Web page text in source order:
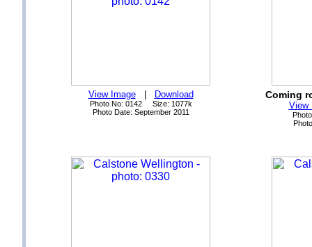
View Image| Download
Photo No: 0142 Size: 1077k
Photo Date: September 2011
Coming
View